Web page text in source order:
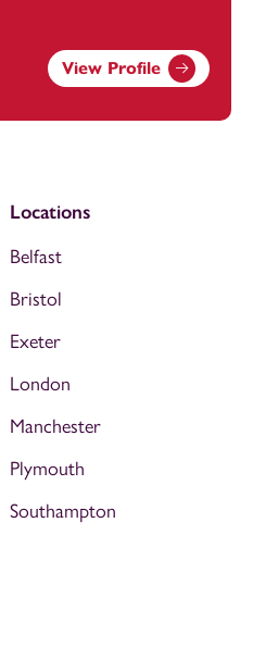
simon.stubbs@footanstey.com
View Profile
Locations
Belfast
Bristol
Exeter
London
Manchester
Plymouth
Southampton